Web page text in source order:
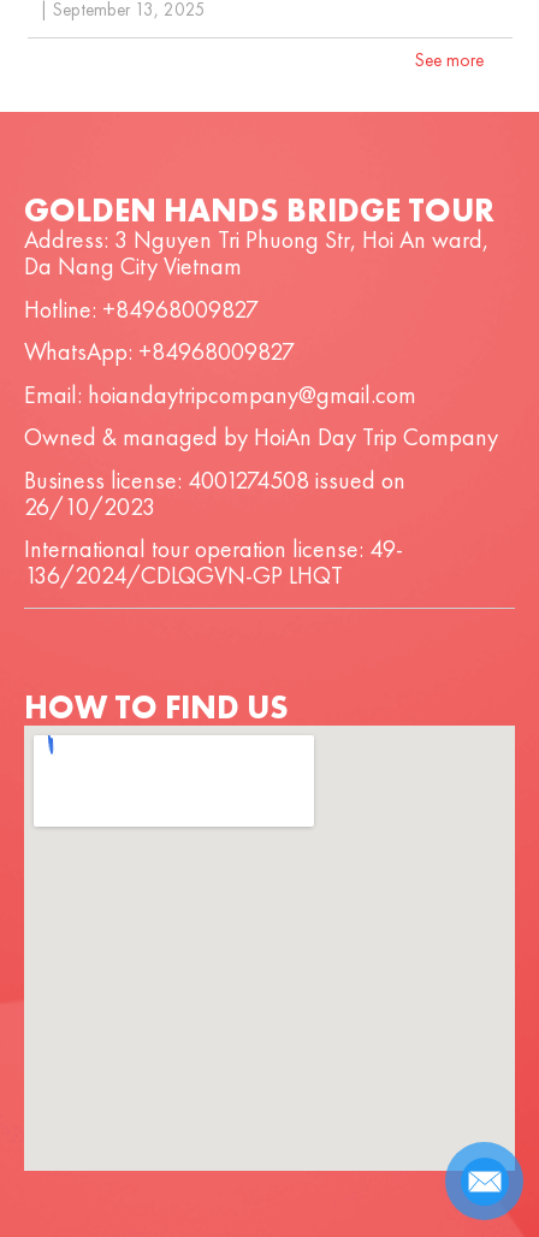
| September 13, 2025
See more
GOLDEN HANDS BRIDGE TOUR
Address: 3 Nguyen Tri Phuong Str, Hoi An ward,
Da Nang City Vietnam
Hotline: +84968009827
WhatsApp: +84968009827
Email: hoiandaytripcompany@gmail.com
Owned & managed by HoiAn Day Trip Company
Business license: 4001274508 issued on
26/10/2023
International tour operation license: 49-
136/2024/CDLQGVN-GP LHQT
HOW TO FIND US